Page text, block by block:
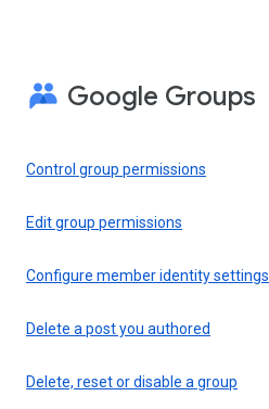
Google Groups
Control group permissions
Edit group permissions
Configure member identity settings
Delete a post you authored
Delete, reset or disable a group